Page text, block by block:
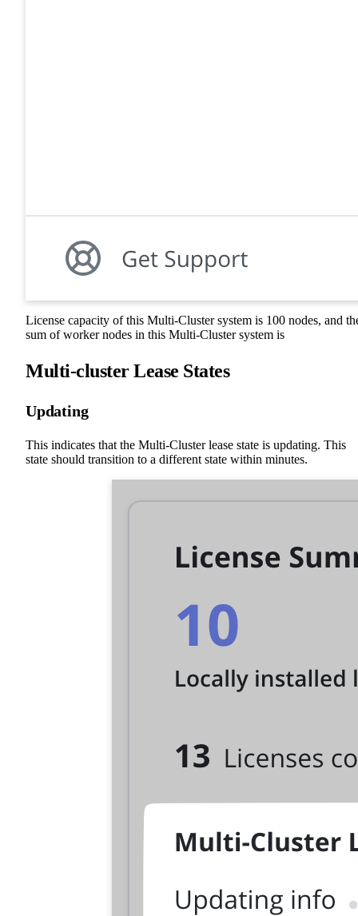
License capacity of this Multi-Cluster system is 100 nodes, and
sum of worker nodes in this Multi-Cluster system is
Multi-cluster Lease States
Updating
This indicates that the Multi-Cluster lease state is updating. This
state should transition to a different state within minutes.